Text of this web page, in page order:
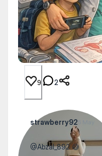
9 2
strawberry92
@Abzal_892 😅